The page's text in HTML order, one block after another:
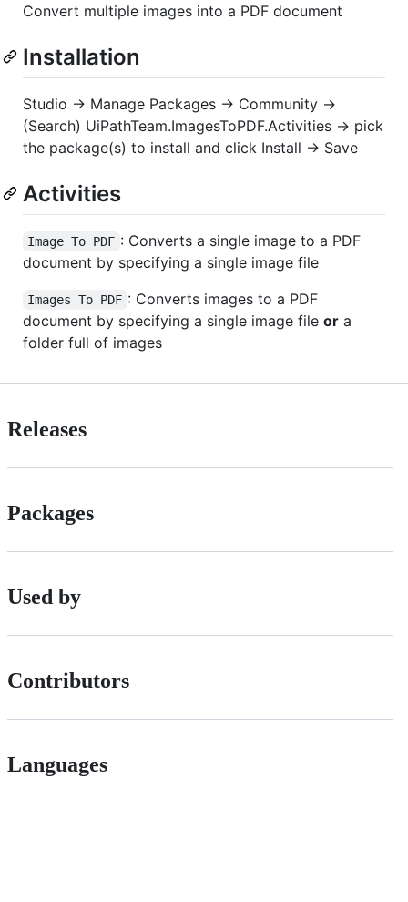
Convert multiple images into a PDF document
Installation
Studio -> Manage Packages -> Community ->
(Search) UiPathTeam.ImagesToPDF.Activities -> pick
the package(s) to install and click Install -> Save
Activities
Image To PDF : Converts a single image to a PDF
document by specifying a single image file
Images To PDF : Converts images to a PDF
document by specifying a single image file or a
folder full of images
Releases
Packages
Used by
Contributors
Languages